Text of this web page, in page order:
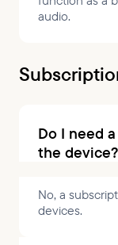
audio.
Do I need
the device?
No, a
devices.